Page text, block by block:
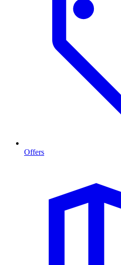
Offers